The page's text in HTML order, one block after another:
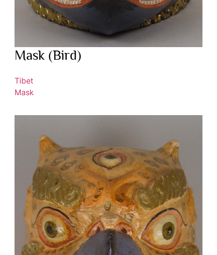
Mask (Bird)
Tibet
Mask